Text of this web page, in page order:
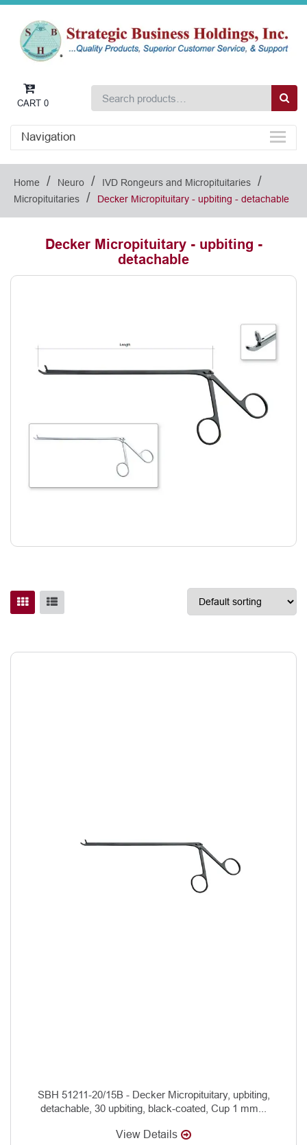
CART 0
Navigation
Home / Neuro / IVD Rongeurs and Micropituitaries /
Micropituitaries / Decker Micropituitary - upbiting - detachable
Decker Micropituitary - upbiting -
detachable
SBH 51211-20/15B - Decker Micropituitary, upbiting,
detachable, 30 upbiting, black-coated, Cup 1 mm...
View Details